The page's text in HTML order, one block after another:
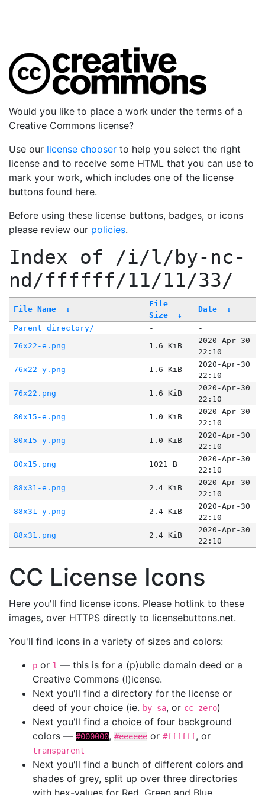
Would you like to place a work under the terms of a
Creative Commons license?
Use our license chooser to help you select the right
license and to receive some HTML that you can use to
mark your work, which includes one of the license
buttons found here.
Before using these license buttons, badges, or icons
please review our policies.
Index of /i/l/by-nc-
nd/ffffff/11/11/33/
File Name ↓
File
Size
↓
Date ↓
Parent directory/ -
-
76x22-e.png
1.6 KiB
2020-Apr-30
22:10
76x22-y.png
1.6 KiB
2020-Apr-30
22:10
76x22.png
1.6 KiB
2020-Apr-30
22:10
80x15-e.png
1.0 KiB
2020-Apr-30
22:10
80x15-y.png
1.0 KiB
2020-Apr-30
22:10
80x15.png
1021 B
2020-Apr-30
22:10
88x31-e.png
2.4 KiB
2020-Apr-30
22:10
88x31-y.png
2.4 KiB
2020-Apr-30
22:10
88x31.png
2.4 KiB
2020-Apr-30
22:10
CC License Icons
Here you'll find license icons. Please hotlink to these
images, over HTTPS directly to licensebuttons.net.
You'll find icons in a variety of sizes and colors:
p or l — this is for a (p)ublic domain deed or a
Creative Commons (l)icense.
Next you'll find a directory for the license or
deed of your choice (ie. by-sa, or cc-zero)
Next you'll find a choice of four background
colors — #000000, #eeeeee or #ffffff, or
transparent
Next you'll find a bunch of different colors and
shades of grey, split up over three directories